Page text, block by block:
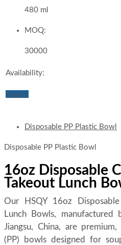
480 ml
MOQ:
30000
Availability:
Inquiry
Disposable PP Plastic Bowl
Disposable PP Plastic Bowl
16oz Disposable
Takeout Lunch
Our HSQY 16oz
Lunch Bowls,
Jiangsu, China, are
(PP) bowls designed for